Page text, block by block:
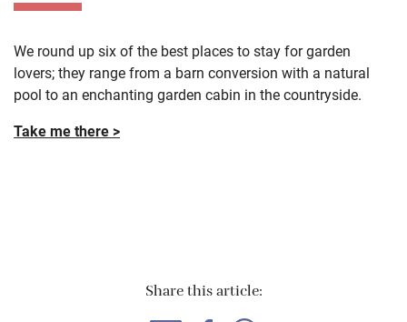
We round up six of the best places to stay for garden
lovers; they range from a barn conversion with a natural
pool to an enchanting garden cabin in the countryside.
Take me there >
Share this article: